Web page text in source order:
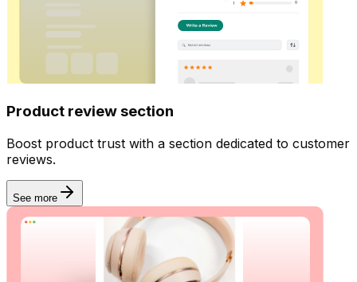
Product review section
Boost product trust with a section dedicated to customer
reviews.
See more